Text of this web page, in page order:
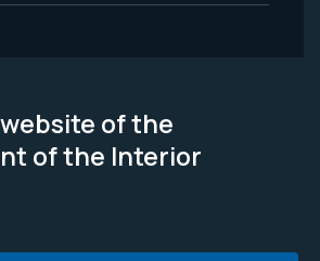
of the
of the Interior